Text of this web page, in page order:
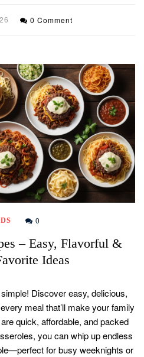
0 Comment
0
– Easy, Flavorful &
Ideas
Discover easy, delicious,
meal that’ll make your family
quick, affordable, and packed
you can whip up endless
for busy weeknights or